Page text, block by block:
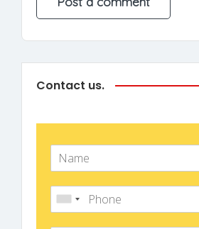
Contact us.